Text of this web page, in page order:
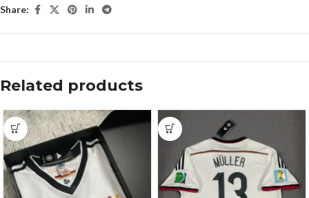
Share:
Related products